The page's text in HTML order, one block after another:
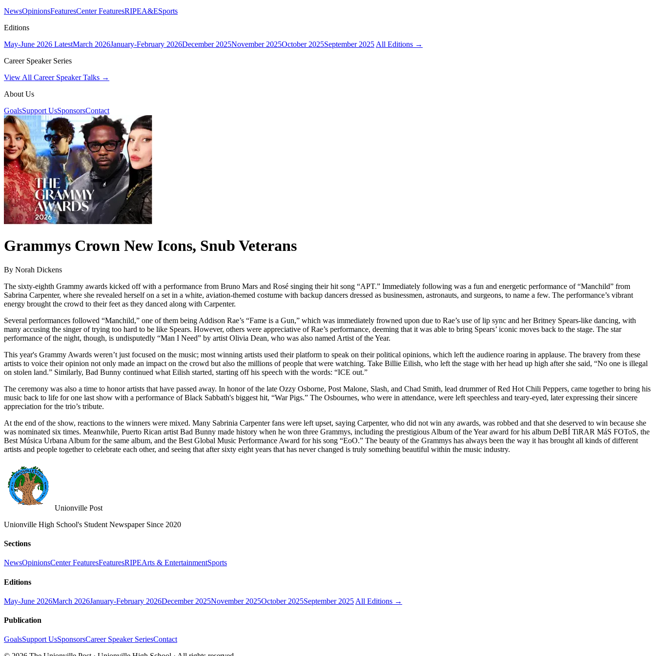
NewsOpinionsFeaturesCenter FeaturesRIPEA&ESports
Editions
May-June 2026 LatestMarch 2026January-February 2026December 2025November 2025October 2025September 2025 All Editions →
Career Speaker Series
View All Career Speaker Talks →
About Us
GoalsSupport UsSponsorsContact
Grammys Crown New Icons, Snub Veterans
By Norah Dickens
The sixty-eighth Grammy awards kicked off with a performance from Bruno Mars and Rosé singing their hit song “APT.” Immediately following was a fun and energetic performance of “Manchild” from
Sabrina Carpenter, where she revealed herself on a set in a white, aviation-themed costume with backup dancers dressed as businessmen, astronauts, and surgeons, to name a few. The performance’s vibrant
energy brought the crowd to their feet as they danced along with Carpenter.
Several performances followed “Manchild,” one of them being Addison Rae’s “Fame is a Gun,” which was immediately frowned upon due to Rae’s use of lip sync and her Britney Spears-like dancing, with
many accusing the singer of trying too hard to be like Spears. However, others were appreciative of Rae’s performance, deeming that it was able to bring Spears’ iconic moves back to the stage. The star
performance of the night, though, is undisputedly “Man I Need” by artist Olivia Dean, who was also named Artist of the Year.
This year's Grammy Awards weren’t just focused on the music; most winning artists used their platform to speak on their political opinions, which left the audience roaring in applause. The bravery from these
artists to voice their opinion not only made an impact on the crowd but also the millions of people that were watching. Take Billie Eilish, who left the stage with her head up high after she said, “No one is illegal
on stolen land.” Similarly, Bad Bunny continued what Eilish started, starting off his speech with the words: “ICE out.”
The ceremony was also a time to honor artists that have passed away. In honor of the late Ozzy Osborne, Post Malone, Slash, and Chad Smith, lead drummer of Red Hot Chili Peppers, came together to bring his
music back to life for one last show with a performance of Black Sabbath's biggest hit, “War Pigs.” The Osbournes, who were in attendance, were left speechless and teary-eyed, later expressing their sincere
appreciation for the trio’s tribute.
At the end of the show, reactions to the winners were mixed. Many Sabrinia Carpenter fans were left upset, saying Carpenter, who did not win any awards, was robbed and that she deserved to win because she
was nominated six times. Meanwhile, Puerto Rican artist Bad Bunny made history when he won three Grammys, including the prestigious Album of the Year award for his album DeBÍ TiRAR MáS FOToS, the
Best Música Urbana Album for the same album, and the Best Global Music Performance Award for his song “EoO.” The beauty of the Grammys has always been the way it has brought all kinds of different
artists and people together to celebrate each other, and seeing that after sixty eight years that has never changed is truly something beautiful within the music industry.
Unionville Post
Unionville High School's Student Newspaper Since 2020
Sections
NewsOpinionsCenter FeaturesFeaturesRIPEArts & EntertainmentSports
Editions
May-June 2026March 2026January-February 2026December 2025November 2025October 2025September 2025 All Editions →
Publication
GoalsSupport UsSponsorsCareer Speaker SeriesContact